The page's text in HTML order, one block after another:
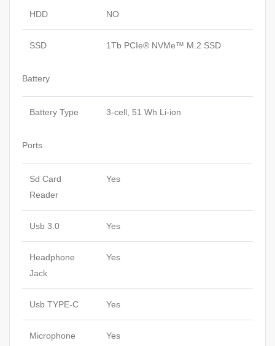
HDD NO
SSD 1Tb PCIe® NVMe™ M.2 SSD
Battery
Battery Type 3-cell, 51 Wh Li-ion
Ports
Sd Card
Reader
Yes
Usb 3.0 Yes
Headphone
Jack
Yes
Usb TYPE-C Yes
Microphone
Yes